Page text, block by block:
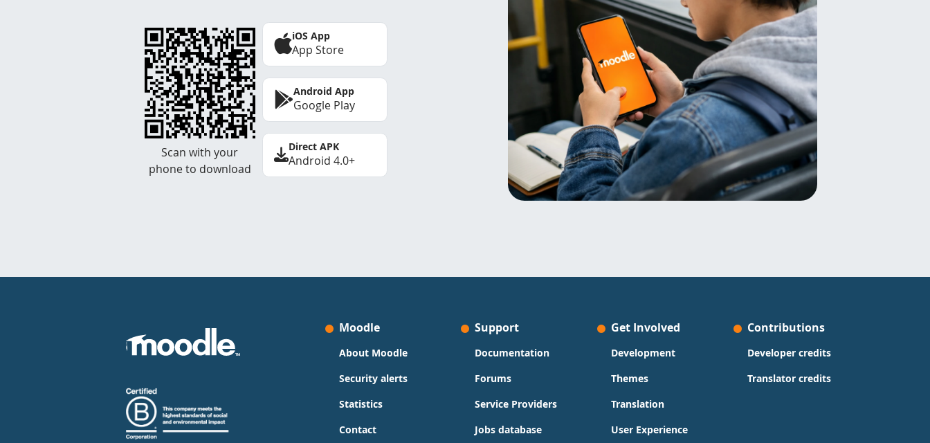
Scan with your
phone to download
iOS App
App Store
Android App
Google Play
Direct APK
Android 4.0+
Moodle
About Moodle
Security alerts
Statistics
Contact
Support
Documentation
Forums
Service Providers
Jobs database
Get Involved
Development
Themes
Translation
User Experience
Contributions
Developer credits
Translator credits